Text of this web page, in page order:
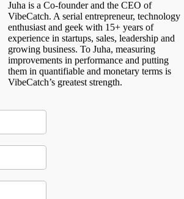
Juha is a Co-founder and the CEO of
VibeCatch. A serial entrepreneur, technology
enthusiast and geek with 15+ years of
experience in startups, sales, leadership and
growing business. To Juha, measuring
improvements in performance and putting
them in quantifiable and monetary terms is
VibeCatch’s greatest strength.